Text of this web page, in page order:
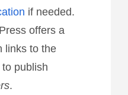
if needed.
offers a
links to the
publish
.